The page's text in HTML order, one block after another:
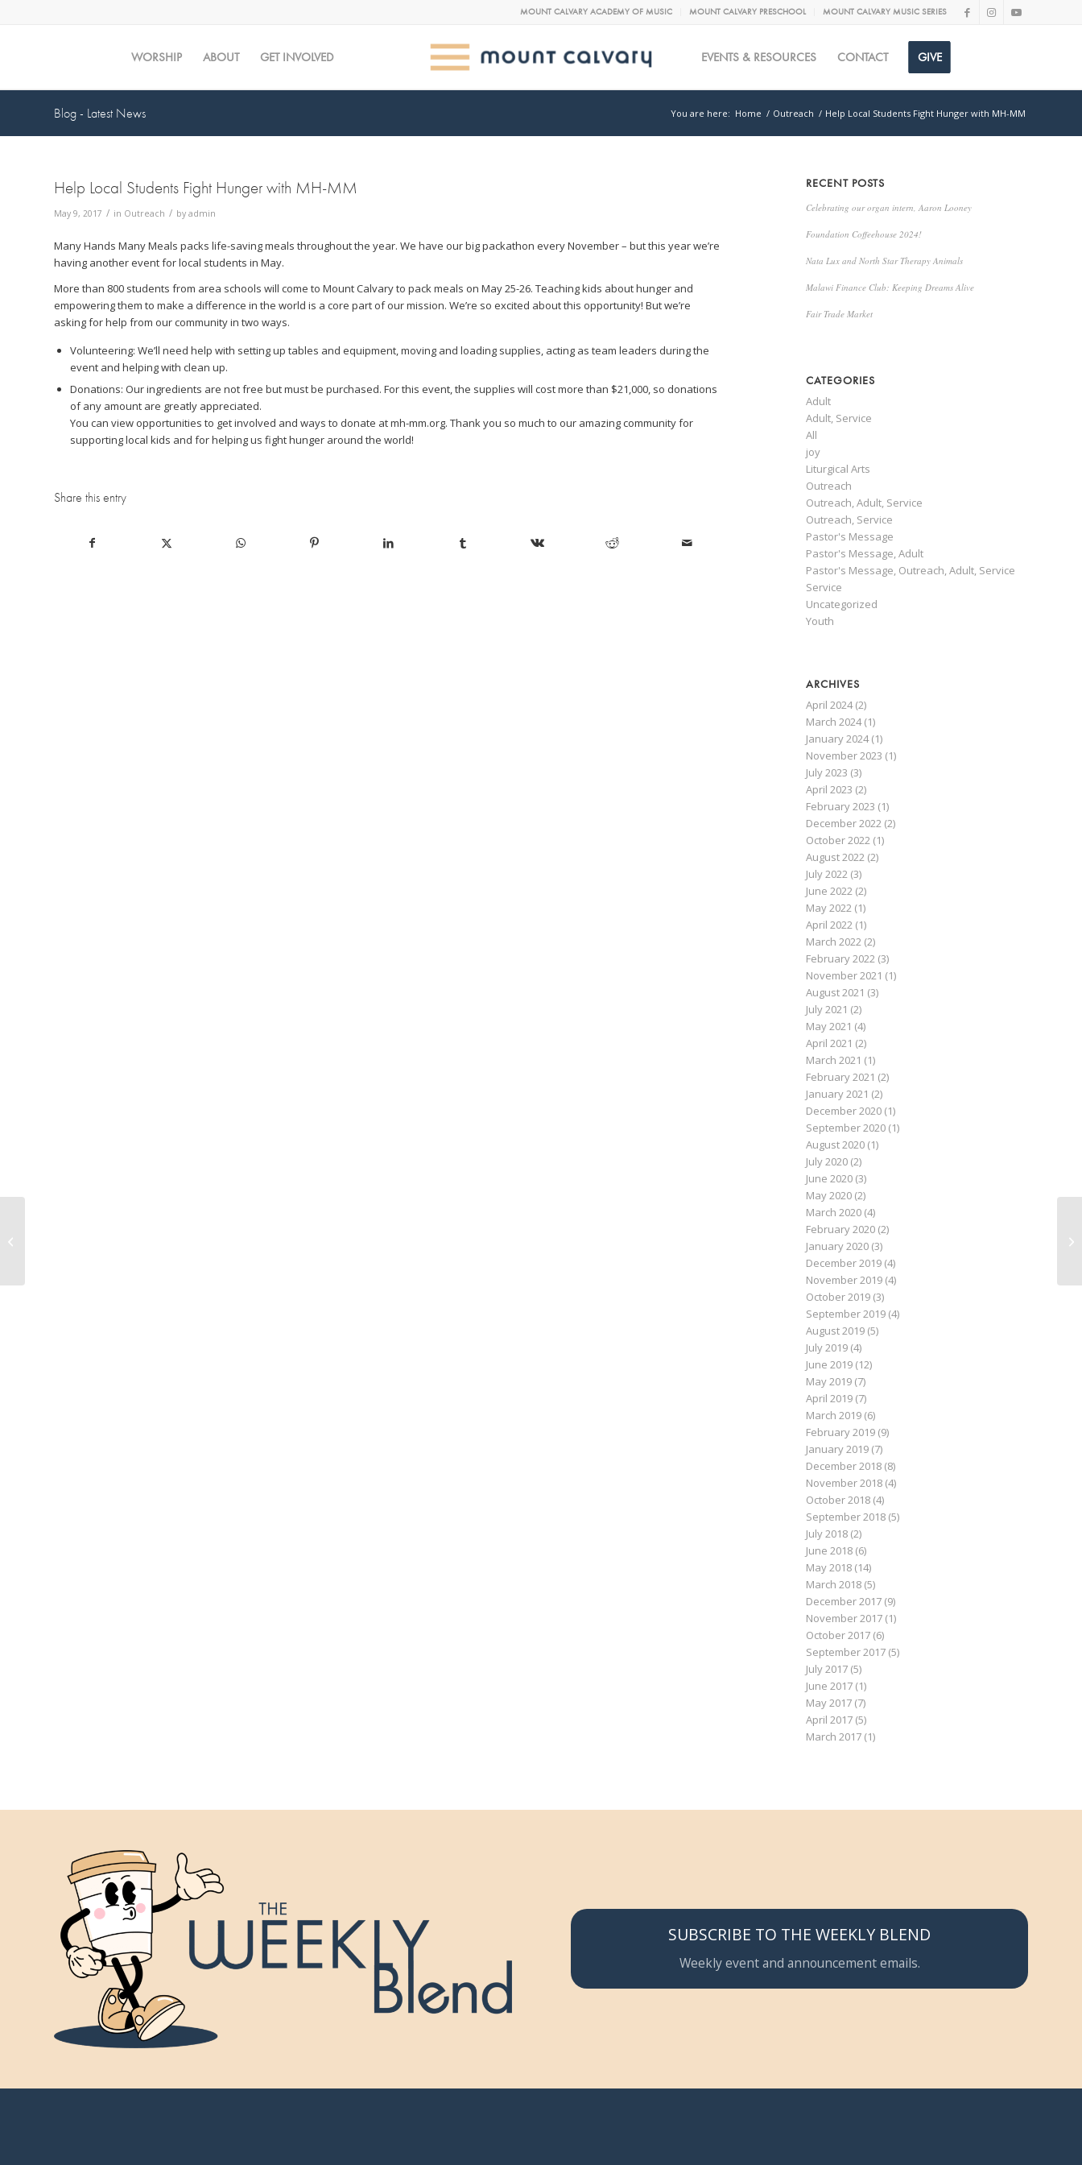
MOUNT CALVARY ACADEMY OF MUSIC MOUNT CALVARY PRESCHOOL MOUNT CALVARY MUSIC SERIES
WORSHIP ABOUT GET INVOLVED EVENTS & RESOURCES CONTACT GIVE
Blog - Latest News You are here: Home / Outreach / Help Local Students Fight Hunger with MH-MM
Help Local Students Fight Hunger with MH-MM
May 9, 2017 / in Outreach / by admin
Many Hands Many Meals packs life-saving meals throughout the year. We have our big packathon every November – but this year we’re
having another event for local students in May.
More than 800 students from area schools will come to Mount Calvary to pack meals on May 25-26. Teaching kids about hunger and
empowering them to make a difference in the world is a core part of our mission. We’re so excited about this opportunity! But we’re
asking for help from our community in two ways.
Volunteering: We’ll need help with setting up tables and equipment, moving and loading supplies, acting as team leaders during the
event and helping with clean up.
Donations: Our ingredients are not free but must be purchased. For this event, the supplies will cost more than $21,000, so donations
of any amount are greatly appreciated.
You can view opportunities to get involved and ways to donate at mh-mm.org. Thank you so much to our amazing community for
supporting local kids and for helping us fight hunger around the world!
Share this entry
RECENT POSTS
Celebrating our organ intern, Aaron Looney
Foundation Coffeehouse 2024!
Nata Lux and North Star Therapy Animals
Malawi Finance Club: Keeping Dreams Alive
Fair Trade Market
CATEGORIES
Adult
Adult, Service
All
joy
Liturgical Arts
Outreach
Outreach, Adult, Service
Outreach, Service
Pastor's Message
Pastor's Message, Adult
Pastor's Message, Outreach, Adult, Service
Service
Uncategorized
Youth
ARCHIVES
April 2024(2)
March 2024(1)
January 2024(1)
November 2023 (1)
July 2023 (3)
April 2023 (2)
February 2023 (1)
December 2022 (2)
October 2022 (1)
August 2022 (2)
July 2022 (3)
June 2022 (2)
May 2022 (1)
April 2022 (1)
March 2022 (2)
February 2022 (3)
November 2021 (1)
August 2021 (3)
July 2021 (2)
May 2021 (4)
April 2021 (2)
March 2021 (1)
February 2021 (2)
January 2021 (2)
December 2020 (1)
September 2020 (1)
August 2020 (1)
July 2020 (2)
June 2020 (3)
May 2020 (2)
March 2020 (4)
February 2020 (2)
January 2020 (3)
December 2019 (4)
November 2019 (4)
October 2019 (3)
September 2019 (4)
August 2019 (5)
July 2019 (4)
June 2019 (12)
May 2019 (7)
April 2019 (7)
March 2019 (6)
February 2019 (9)
January 2019 (7)
December 2018 (8)
November 2018 (4)
October 2018 (4)
September 2018 (5)
July 2018 (2)
June 2018 (6)
May 2018 (14)
March 2018 (5)
December 2017 (9)
November 2017 (1)
October 2017 (6)
September 2017 (5)
July 2017 (5)
June 2017 (1)
May 2017 (7)
April 2017 (5)
March 2017 (1)
SUBSCRIBE TO THE WEEKLY BLEND
Weekly event and announcement emails.